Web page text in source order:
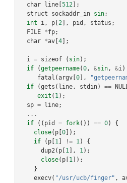
char
line[ 512];
struct
sockaddr_in sin;
int
i, p[ 2], pid , status ;
FILE
*fp;
char
*av[ 4];
i = sizeof ( sin);
if
(getpeername(0, &sin, &i)
fatal (argv[ 0],
if
(gets ( line, stdin) ==
exit ( 1);
sp = line;
...
if
(( pid = fork()) == 0)
{
close( p[ 0]);
if
( p[ 1] != 1)
{
dup2( p[ 1], 1);
close( p[ 1]);
}
execv( "/usr/ucb/finger" ,